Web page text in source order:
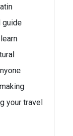
guide
your travel